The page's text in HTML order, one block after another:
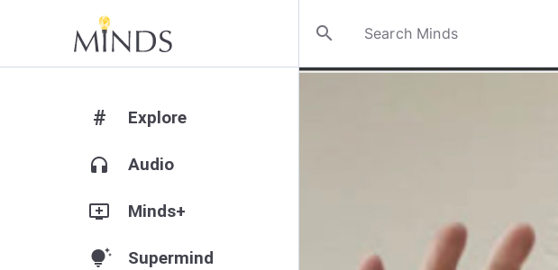
search
# Explore
headphones Audio
add_to_queue Minds+
tips_and_updates Supermind